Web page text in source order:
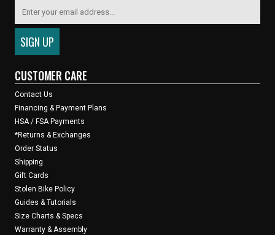
CUSTOMER CARE
Contact Us
Financing & Payment Plans
HSA / FSA Payments
*Returns & Exchanges
Order Status
Shipping
Gift Cards
Stolen Bike Policy
Guides & Tutorials
Size Charts & Specs
Warranty & Assembly